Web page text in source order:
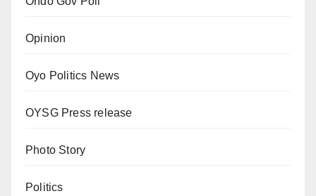
Opinion
Oyo Politics News
OYSG Press release
Photo Story
Politics